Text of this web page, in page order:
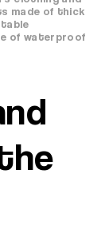
made of thick
of waterproof